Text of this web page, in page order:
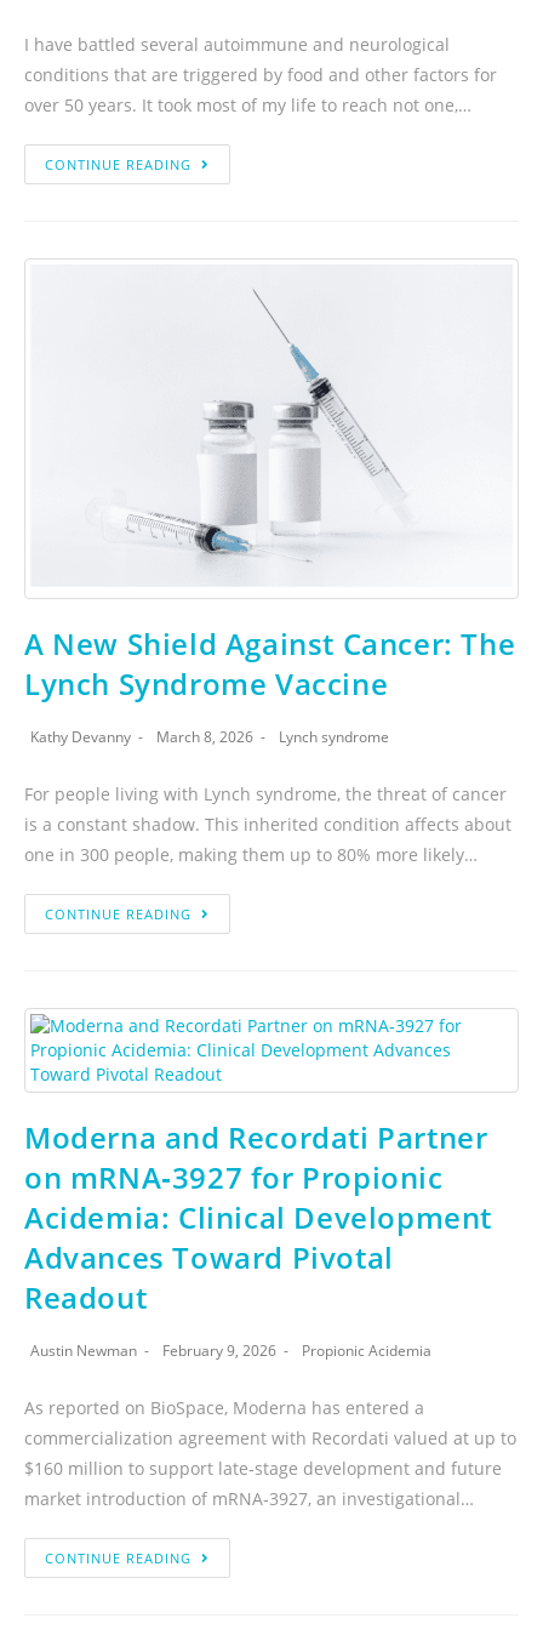
I have battled several autoimmune and neurological
conditions that are triggered by food and other factors for
over 50 years. It took most of my life to reach not one,…
CONTINUE READING
A New Shield Against Cancer: The
Lynch Syndrome Vaccine
Kathy Devanny March 8, 2026 Lynch syndrome
For people living with Lynch syndrome, the threat of cancer
is a constant shadow. This inherited condition affects about
one in 300 people, making them up to 80% more likely…
CONTINUE READING
Moderna and Recordati Partner
on mRNA‑3927 for Propionic
Acidemia: Clinical Development
Advances Toward Pivotal
Readout
Austin Newman February 9, 2026 Propionic Acidemia
As reported on BioSpace, Moderna has entered a
commercialization agreement with Recordati valued at up to
$160 million to support late‑stage development and future
market introduction of mRNA‑3927, an investigational…
CONTINUE READING